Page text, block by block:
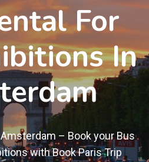
For
In
– Book your Bus
with Book Paris Trip